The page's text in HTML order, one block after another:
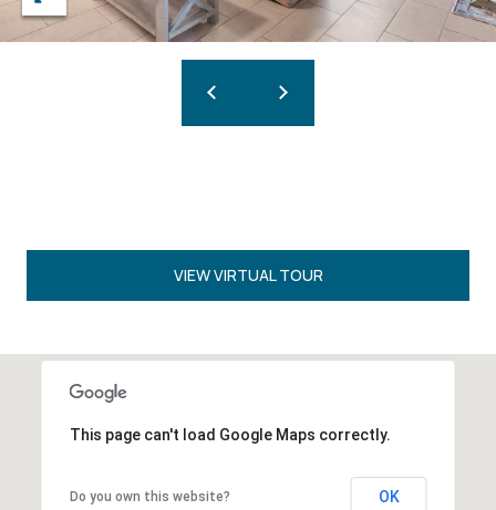
VIEW VIRTUAL TOUR
This page can't load Google Maps correctly.
Do you own this website? OK